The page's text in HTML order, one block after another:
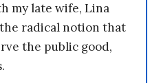
my late wife, Lina
radical notion that
the public good,